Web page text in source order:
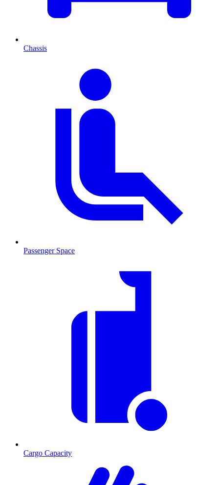
Chassis
Passenger Space
Cargo Capacity